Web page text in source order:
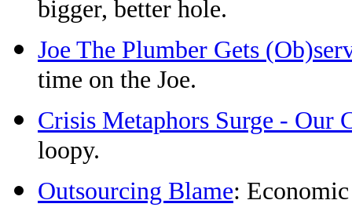
bigger, better hole.
Joe The Plumber Gets
time on the Joe.
Crisis Metaphors Surge - Our
loopy.
Outsourcing Blame: